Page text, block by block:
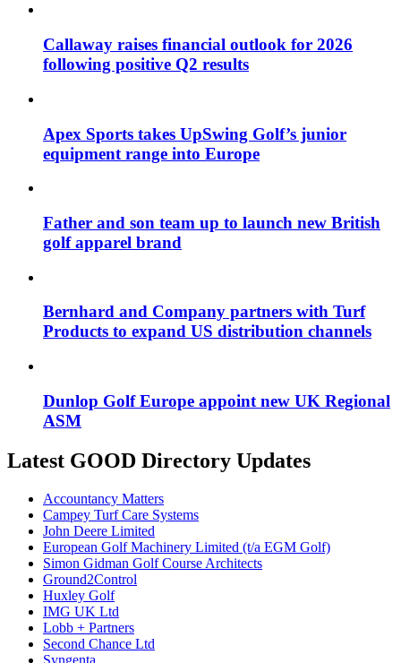
Callaway raises financial outlook for 2026
following positive Q2 results
Apex Sports takes UpSwing Golf’s junior
equipment range into Europe
Father and son team up to launch new British
golf apparel brand
Bernhard and Company partners with Turf
Products to expand US distribution channels
Dunlop Golf Europe appoint new UK Regional
ASM
Latest GOOD Directory Updates
Accountancy Matters
Campey Turf Care Systems
John Deere Limited
European Golf Machinery Limited (t/a EGM Golf)
Simon Gidman Golf Course Architects
Ground2Control
Huxley Golf
IMG UK Ltd
Lobb + Partners
Second Chance Ltd
Syngenta